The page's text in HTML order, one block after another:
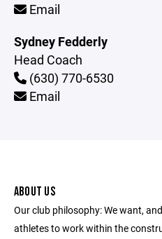
Email
Sydney Fedderly
Head Coach
(630) 770-6530
Email
ABOUT US
Our club philosophy: We want,
athletes to work within the